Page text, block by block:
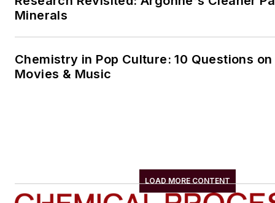
Minerals
Chemistry in Pop Culture: 10 Questions
Movies & Music
LOAD MORE CONTENT